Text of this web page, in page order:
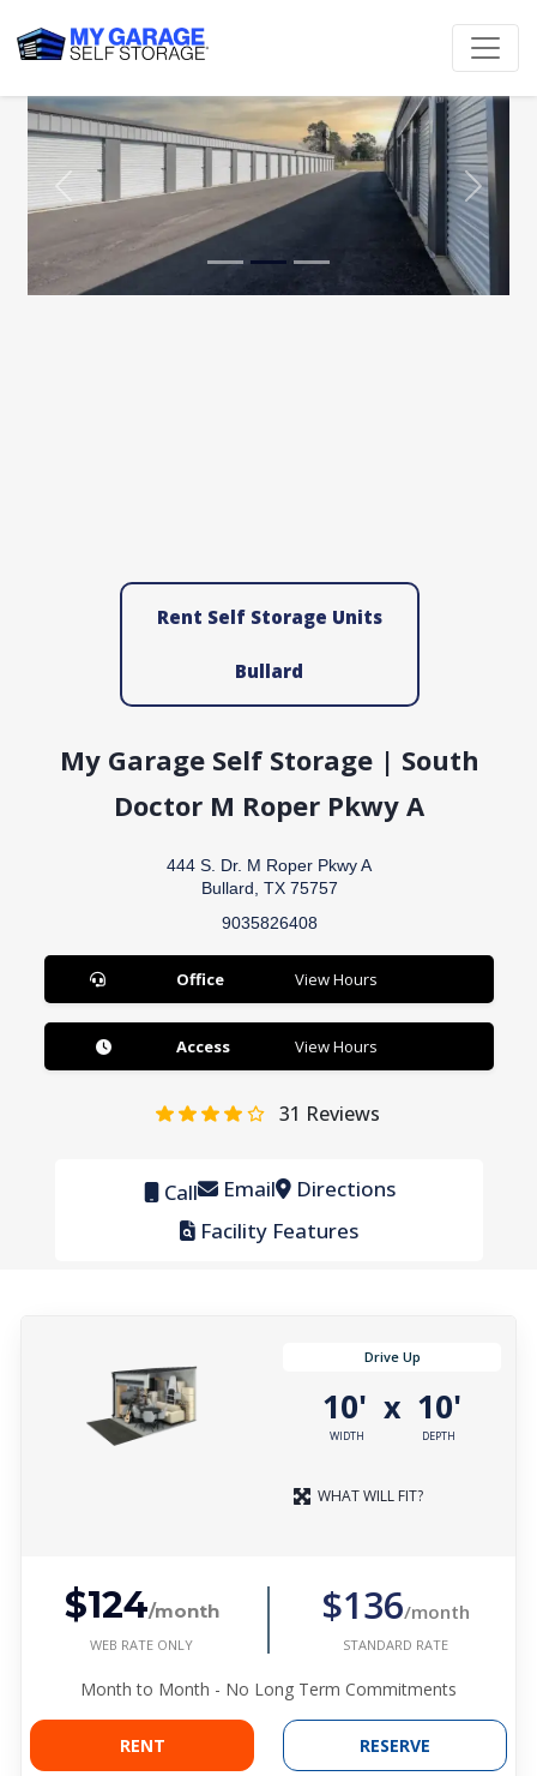
Previous Next
Rent Self Storage Units
Bullard
My Garage Self Storage | South
Doctor M Roper Pkwy A
444 S. Dr. M Roper Pkwy A
Bullard, TX 75757
9035826408
Office View Hours
Access View Hours
31 Reviews
Call Email Directions
Facility Features
Drive Up
10'
WIDTH
x 10'
DEPTH
WHAT WILL FIT?
$124/month
WEB RATE ONLY
$136/month
STANDARD RATE
Month to Month - No Long Term Commitments
RENT RESERVE